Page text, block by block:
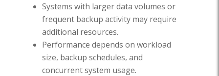
Systems with larger data volumes or
frequent backup activity may require
additional resources.
Performance depends on workload
size, backup schedules, and
concurrent system usage.